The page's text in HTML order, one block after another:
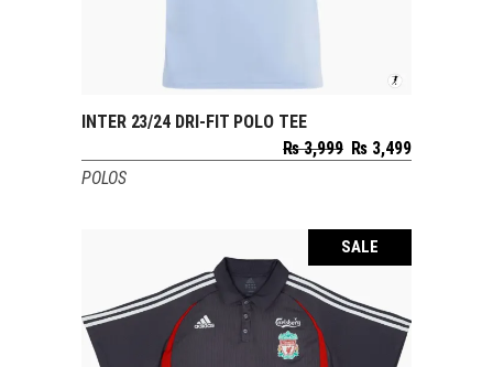
SELECT OPTIONS
INTER 23/24 DRI-FIT POLO TEE
₨3,999 Original
₨ 3,499Current
POLOS
SALE